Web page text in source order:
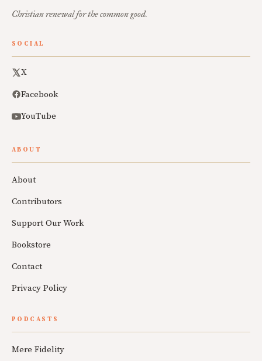
Christian renewal for the common good.
SOCIAL
X
Facebook
YouTube
ABOUT
About
Contributors
Support Our Work
Bookstore
Contact
Privacy Policy
PODCASTS
Mere Fidelity